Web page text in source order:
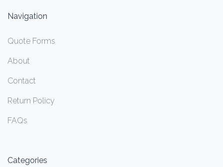
Navigation
Quote Forms
About
Contact
Return Policy
FAQs
Categories